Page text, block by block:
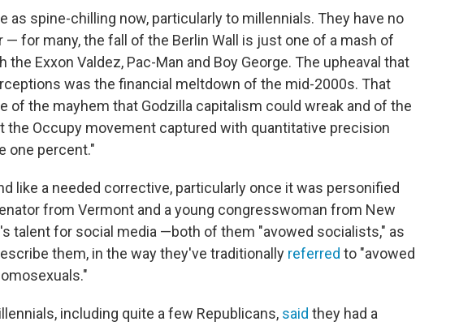
as spine-chilling now, particularly to millennials. They have no
— for many, the fall of the Berlin Wall is just one of a mash of
Exxon Valdez, Pac-Man and Boy George. The upheaval that
was the financial meltdown of the mid-2000s. That
of the mayhem that Godzilla capitalism could wreak and of the
the Occupy movement captured with quantitative precision
one percent."
like a needed corrective, particularly once it was personified
from Vermont and a young congresswoman from New
talent for social media —both of them "avowed socialists," as
them, in the way they've traditionally referred to "avowed
including quite a few Republicans, said they had a